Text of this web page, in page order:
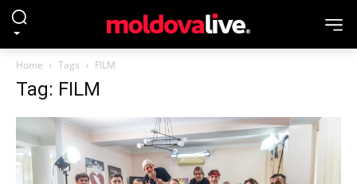
Home Tags FILM
Tag: FILM